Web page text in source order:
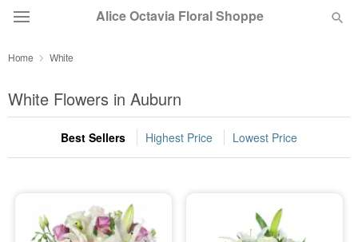
Alice Octavia Floral Shoppe
Summer Featured
Occasions
Birthday
Home White
White Flowers in Auburn
Best Sellers Highest Price Lowest Price